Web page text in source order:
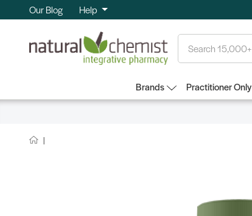
Our Blog Help
Brands Practitioner Only